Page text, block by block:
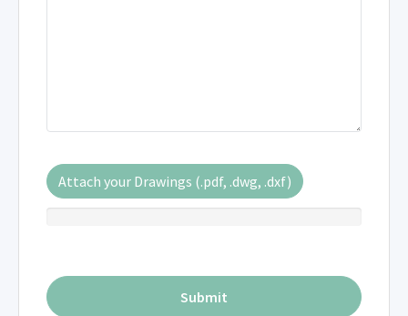
Attach your Drawings (.pdf, .dwg, .dxf)